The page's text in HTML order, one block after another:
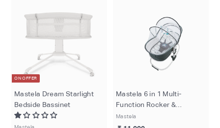
ON OFFER
Mastela Dream Starlight
Bedside Bassinet
Mastela 6 in 1 Multi-
Function Rocker &
Bassinet - Teal
Mastela